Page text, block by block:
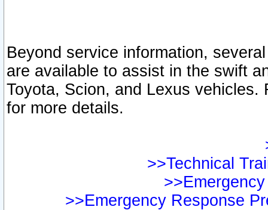
Beyond service information,
are available to assist in the swift
Toyota, Scion, and Lexus vehicles.
for more details.
>>Technical
>>Emergency Response